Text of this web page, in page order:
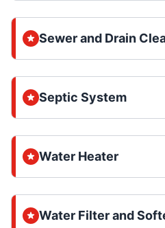
Sewer and Drain
Septic System
Water Heater
Water Filter and